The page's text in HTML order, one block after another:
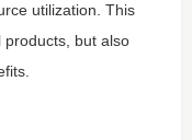
utilization. This
products, but also